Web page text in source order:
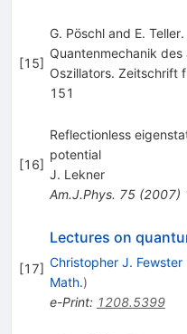
[15]
G. Pöschl and E.
Quantenmechanik des
Oszillators. Zeitschrift
151
[16]
Reflectionless
potential
J. Lekner
Am.J.Phys. 75(2007)
[17]
Lectures on
Christopher J. Fewster
Math.)
e-Print: 1208.5399